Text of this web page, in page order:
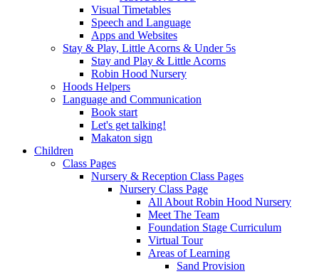
Visual Timetables
Speech and Language
Apps and Websites
Stay & Play, Little Acorns & Under 5s
Stay and Play & Little Acorns
Robin Hood Nursery
Hoods Helpers
Language and Communication
Book start
Let's get talking!
Makaton sign
Children
Class Pages
Nursery & Reception Class Pages
Nursery Class Page
All About Robin Hood Nursery
Meet The Team
Foundation Stage Curriculum
Virtual Tour
Areas of Learning
Sand Provision